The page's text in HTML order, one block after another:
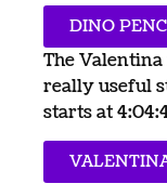
DINO
The
really useful
starts at